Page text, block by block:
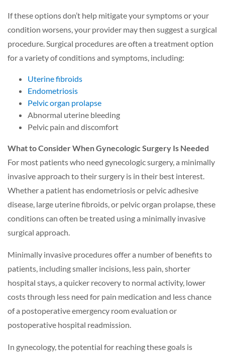
If these options don’t help mitigate your symptoms or your
condition worsens, your provider may then suggest a surgical
procedure. Surgical procedures are often a treatment option
for a variety of conditions and symptoms, including:
Uterine fibroids
Endometriosis
Pelvic organ prolapse
Abnormal uterine bleeding
Pelvic pain and discomfort
What to Consider When Gynecologic Surgery Is Needed
For most patients who need gynecologic surgery, a minimally
invasive approach to their surgery is in their best interest.
Whether a patient has endometriosis or pelvic adhesive
disease, large uterine fibroids, or pelvic organ prolapse, these
conditions can often be treated using a minimally invasive
surgical approach.
Minimally invasive procedures offer a number of benefits to
patients, including smaller incisions, less pain, shorter
hospital stays, a quicker recovery to normal activity, lower
costs through less need for pain medication and less chance
of a postoperative emergency room evaluation or
postoperative hospital readmission.
In gynecology, the potential for reaching these goals is